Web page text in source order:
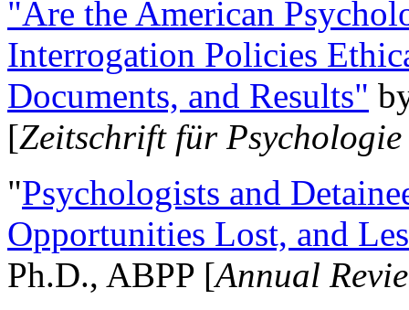
"Are the American
Interrogation Policies
Documents, and Results"
[Zeitschrift für
"Psychologists and
Opportunities Lost, and
Ph.D., ABPP [Annual